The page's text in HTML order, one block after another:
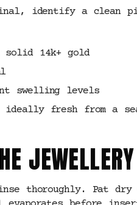
identify a clean
solid 14k+ gold
swelling levels
fresh from a
JEWELLERY
thoroughly. Pat